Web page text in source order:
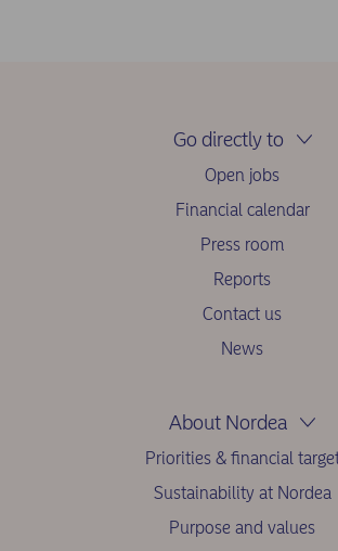
Go directly to
Open jobs
Financial calendar
Press room
Reports
Contact us
News
About Nordea
Priorities & financial
Sustainability at Nordea
Purpose and values